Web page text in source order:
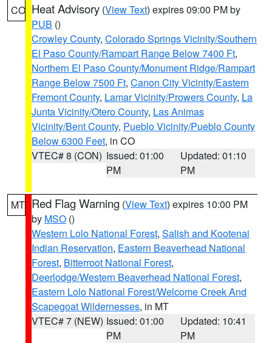
CO Heat Advisory (View Text) expires 09:00 PM by
PUB ()
Crowley County, Colorado Springs Vicinity/Southern
El Paso County/Rampart Range Below 7400 Ft,
Northern El Paso County/Monument Ridge/Rampart
Range Below 7500 Ft, Canon City Vicinity/Eastern
Fremont County, Lamar Vicinity/Prowers County, La
Junta Vicinity/Otero County, Las Animas
Vicinity/Bent County, Pueblo Vicinity/Pueblo County
Below 6300 Feet, in CO
VTEC# 8 (CON) Issued: 01:00
PM
Updated: 01:10
PM
MT Red Flag Warning (View Text) expires 10:00 PM
by MSO ()
Western Lolo National Forest, Salish and Kootenai
Indian Reservation, Eastern Beaverhead National
Forest, Bitterroot National Forest,
Deerlodge/Western Beaverhead National Forest,
Eastern Lolo National Forest/Welcome Creek And
Scapegoat Wildernesses, in MT
VTEC# 7 (NEW) Issued: 01:00
PM
Updated: 10:41
PM